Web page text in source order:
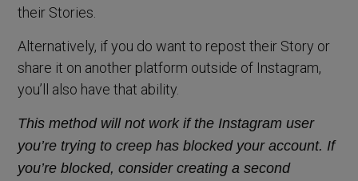
their Stories.
Alternatively, if you do want to repost their Story or
share it on another platform outside of Instagram,
you’ll also have that ability.
This method will not work if the Instagram user
you’re trying to creep has blocked your account. If
you’re blocked, consider creating a second